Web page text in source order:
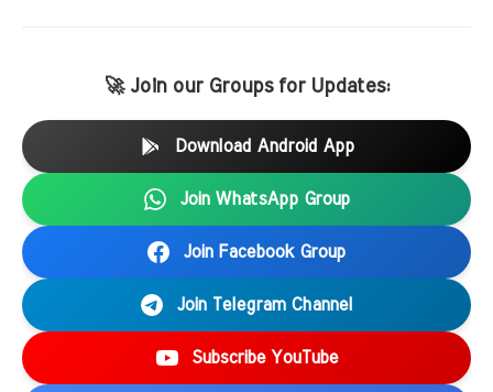
🚀 Join our Groups for Updates:
Download Android App
Join WhatsApp Group
Join Facebook Group
Join Telegram Channel
Subscribe YouTube